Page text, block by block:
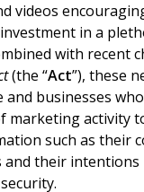
videos
in a
with recent
(the “Act”), these
businesses
marketing activity
such as their
and their